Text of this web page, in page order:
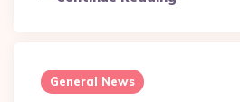
General News